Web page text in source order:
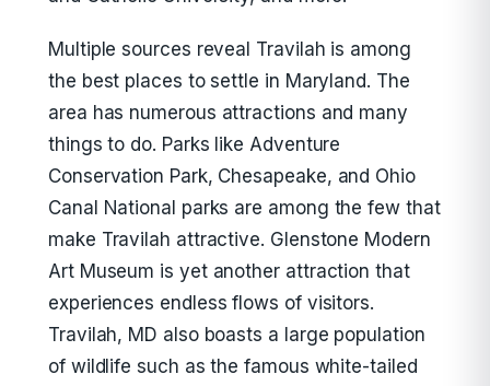
Multiple sources reveal Travilah is among
the best places to settle in Maryland. The
area has numerous attractions and many
things to do. Parks like Adventure
Conservation Park, Chesapeake, and Ohio
Canal National parks are among the few that
make Travilah attractive. Glenstone Modern
Art Museum is yet another attraction that
experiences endless flows of visitors.
Travilah, MD also boasts a large population
of wildlife such as the famous white-tailed